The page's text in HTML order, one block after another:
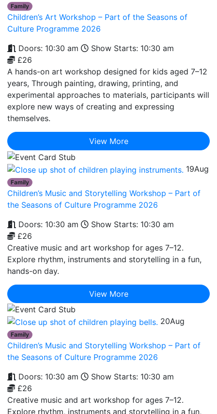
Family
Children’s Art Workshop – Part of the Seasons of
Culture Programme 2026
Doors: 10:30 am
Show Starts: 10:30 am
£26
A hands-on art workshop designed for kids aged 7–12
years, Through painting, drawing, printing, and
experimental approaches to materials, participants will
explore new ways of creating and expressing
themselves.
View More
19Aug
Family
Children’s Music and Storytelling Workshop – Part of
the Seasons of Culture Programme 2026
Doors: 10:30 am
Show Starts: 10:30 am
£26
Creative music and art workshop for ages 7–12.
Explore rhythm, instruments and storytelling in a fun,
hands-on day.
View More
20Aug
Family
Children’s Music and Storytelling Workshop – Part of
the Seasons of Culture Programme 2026
Doors: 10:30 am
Show Starts: 10:30 am
£26
Creative music and art workshop for ages 7–12.
Explore rhythm, instruments and storytelling in a fun,